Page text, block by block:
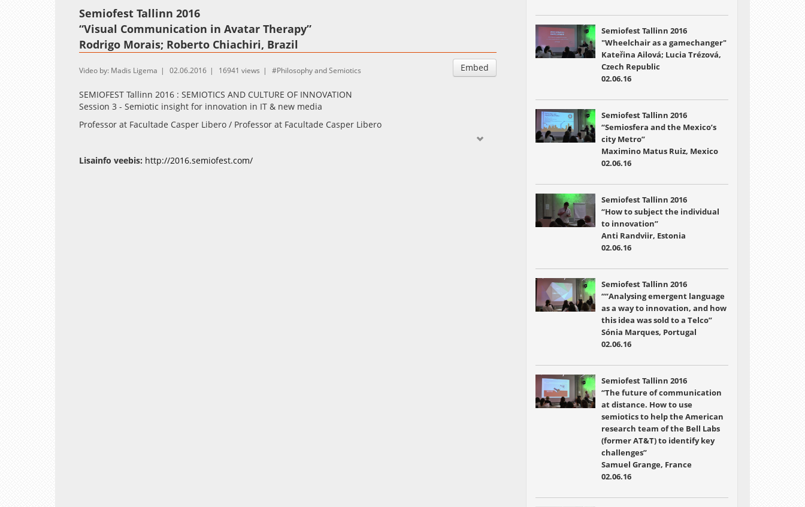
Semiofest Tallinn 2016
“Visual Communication in Avatar Therapy”
Rodrigo Morais; Roberto Chiachiri, Brazil
Embed
Video by: Madis Ligema 02.06.2016 16941 views Philosophy and Semiotics
SEMIOFEST Tallinn 2016 : SEMIOTICS AND CULTURE OF INNOVATION
Session 3 - Semiotic insight for innovation in IT & new media
Professor at Facultade Casper Libero / Professor at Facultade Casper Libero
Lisainfo veebis: http://2016.semiofest.com/
Semiofest Tallinn 2016
"Wheelchair as a gamechanger"
Kateřina Ailová; Lucia Trézová,
Czech Republic
02.06.16
Semiofest Tallinn 2016
“Semiosfera and the Mexico’s
city Metro”
Maximino Matus Ruiz, Mexico
02.06.16
Semiofest Tallinn 2016
“How to subject the individual
to innovation”
Anti Randviir, Estonia
02.06.16
Semiofest Tallinn 2016
““Analysing emergent language
as a way to innovation, and how
this idea was sold to a Telco”
Sónia Marques, Portugal
02.06.16
Semiofest Tallinn 2016
“The future of communication
at distance. How to use
semiotics to help the American
research team of the Bell Labs
(former AT&T) to identify key
challenges”
Samuel Grange, France
02.06.16